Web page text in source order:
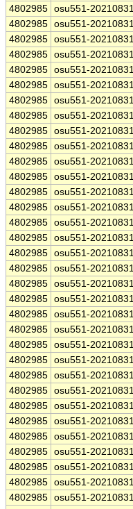
4802985 osu551-
4802985 osu551-
4802985 osu551-
4802985 osu551-
4802985 osu551-
4802985 osu551-
4802985 osu551-
4802985 osu551-
4802985 osu551-
4802985 osu551-
4802985 osu551-
4802985 osu551-
4802985 osu551-
4802985 osu551-
4802985 osu551-
4802985 osu551-
4802985 osu551-
4802985 osu551-
4802985 osu551-
4802985 osu551-
4802985 osu551-
4802985 osu551-
4802985 osu551-
4802985 osu551-
4802985 osu551-
4802985 osu551-
4802985 osu551-
4802985 osu551-
4802985 osu551-
4802985 osu551-
4802985 osu551-
4802985 osu551-
4802985 osu551-